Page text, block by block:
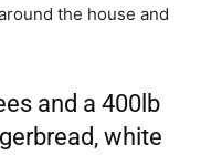
the house and
and a 400lb
white